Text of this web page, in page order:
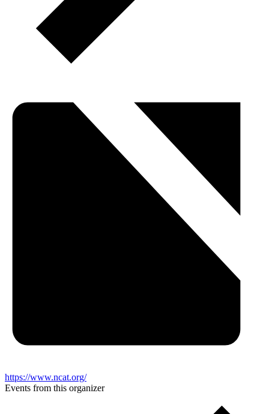
https://www.ncat.org/
Events from this organizer